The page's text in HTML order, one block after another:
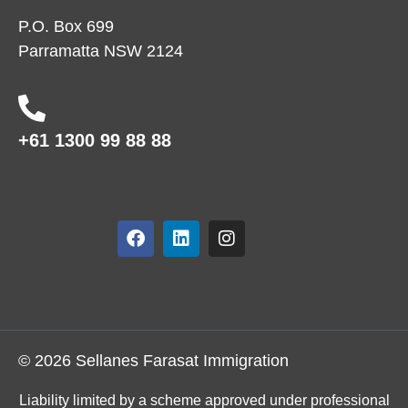
P.O. Box 699
Parramatta NSW 2124
+61 1300 99 88 88
© 2026 Sellanes Farasat Immigration
Liability limited by a scheme approved under professional